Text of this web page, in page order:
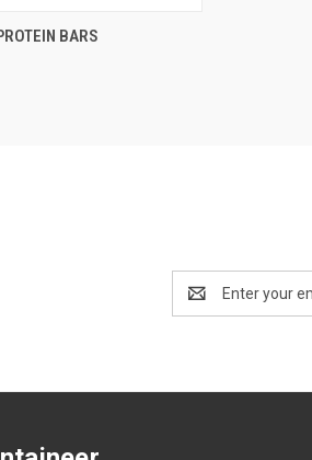
VIEW OPTIONS
BARS
Address